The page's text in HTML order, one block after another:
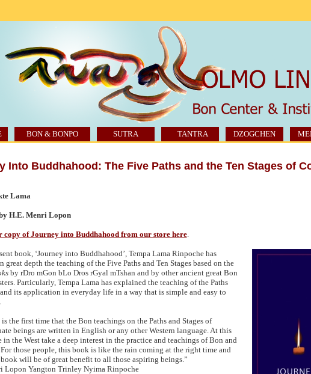
BON & BONPO SUTRA TANTRA DZOGCHEN
Into Buddhahood: The Five Paths and the Ten Stages of
Lama
H.E. Menri Lopon
copy of Journey into Buddhahood from our store here.
book, ‘Journey into Buddhahood’, Tempa Lama Rinpoche has
great depth the teaching of the Five Paths and Ten Stages based on the
by rDro mGon bLo Dros rGyal mTshan and by other ancient great Bon
Particularly, Tempa Lama has explained the teaching of the Paths
and its application in everyday life in a way that is simple and easy to
the first time that the Bon teachings on the Paths and Stages of
beings are written in English or any other Western language. At this
in the West take a deep interest in the practice and teachings of Bon and
those people, this book is like the rain coming at the right time and
will be of great benefit to all those aspiring beings.”
Lopon Yangton Trinley Nyima Rinpoche